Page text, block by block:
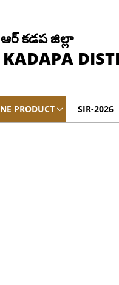
కడప జిల్లా
KADAPA
PRODUCT SIR-2026